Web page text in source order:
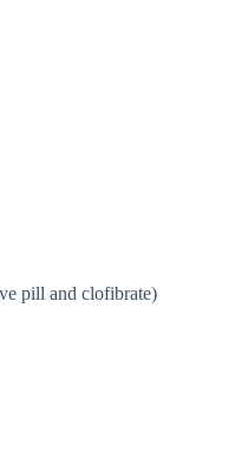
pill and clofibrate)